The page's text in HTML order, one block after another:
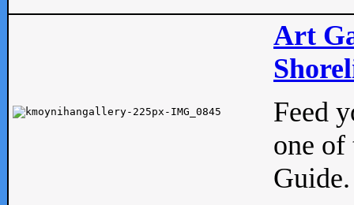
Art
Feed
one of
Guide.